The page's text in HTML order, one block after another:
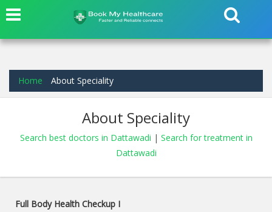
Home About Speciality
About Speciality
Search best doctors in Dattawadi | Search for treatment in
Dattawadi
Full Body Health Checkup I